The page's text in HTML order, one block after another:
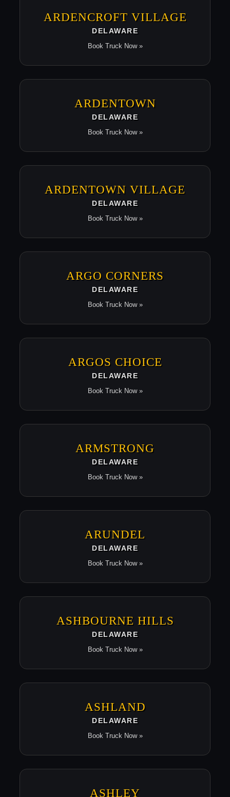
ARDENCROFT VILLAGE
DELAWARE
Book Truck Now »
ARDENTOWN
DELAWARE
Book Truck Now »
ARDENTOWN VILLAGE
DELAWARE
Book Truck Now »
ARGO CORNERS
DELAWARE
Book Truck Now »
ARGOS CHOICE
DELAWARE
Book Truck Now »
ARMSTRONG
DELAWARE
Book Truck Now »
ARUNDEL
DELAWARE
Book Truck Now »
ASHBOURNE HILLS
DELAWARE
Book Truck Now »
ASHLAND
DELAWARE
Book Truck Now »
ASHLEY